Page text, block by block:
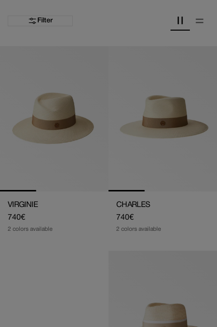
Filter
VIRGINIE
Regular
price
740€
2 colors available
CHARLES
Regular
price
740€
2 colors available